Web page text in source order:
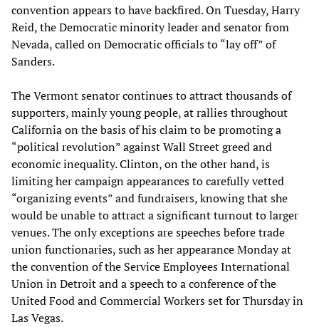
convention appears to have backfired. On Tuesday, Harry
Reid, the Democratic minority leader and senator from
Nevada, called on Democratic officials to “lay off” of
Sanders.
The Vermont senator continues to attract thousands of
supporters, mainly young people, at rallies throughout
California on the basis of his claim to be promoting a
“political revolution” against Wall Street greed and
economic inequality. Clinton, on the other hand, is
limiting her campaign appearances to carefully vetted
“organizing events” and fundraisers, knowing that she
would be unable to attract a significant turnout to larger
venues. The only exceptions are speeches before trade
union functionaries, such as her appearance Monday at
the convention of the Service Employees International
Union in Detroit and a speech to a conference of the
United Food and Commercial Workers set for Thursday in
Las Vegas.